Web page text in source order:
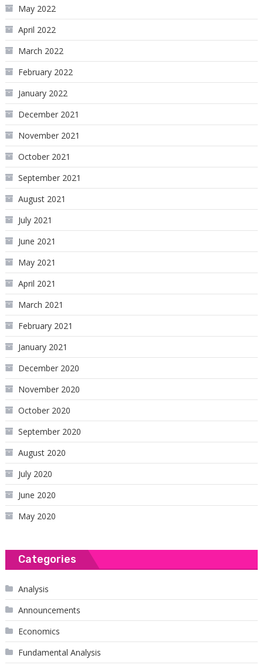
May 2022
April 2022
March 2022
February 2022
January 2022
December 2021
November 2021
October 2021
September 2021
August 2021
July 2021
June 2021
May 2021
April 2021
March 2021
February 2021
January 2021
December 2020
November 2020
October 2020
September 2020
August 2020
July 2020
June 2020
May 2020
Categories
Analysis
Announcements
Economics
Fundamental Analysis